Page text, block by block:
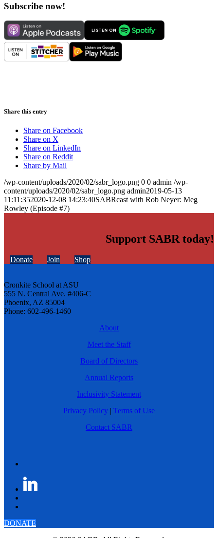
Subscribe now!
Share this entry
Share on Facebook
Share on X
Share on LinkedIn
Share on Reddit
Share by Mail
/wp-content/uploads/2020/02/sabr_logo.png 0 0 admin /wp-
content/uploads/2020/02/sabr_logo.png admin2019-05-13
11:11:352020-12-08 14:23:40SABRcast with Rob Neyer: Meg
Rowley (Episode #7)
Support SABR today!
Donate Join Shop
Cronkite School at ASU
555 N. Central Ave. #406-C
Phoenix, AZ 85004
Phone: 602-496-1460
About
Meet the Staff
Board of Directors
Annual Reports
Inclusivity Statement
Privacy Policy | Terms of Use
Contact SABR
DONATE